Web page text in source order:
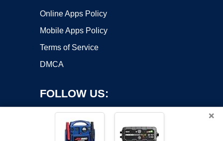
Online Apps Policy
Mobile Apps Policy
Terms of Service
DMCA
FOLLOW US:
×